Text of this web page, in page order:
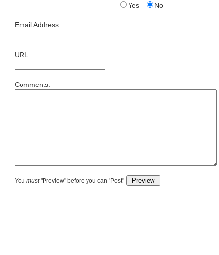
Email Address:
URL:
Yes
No
Comments:
You must"Preview" before you can "Post"